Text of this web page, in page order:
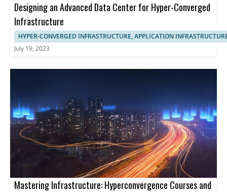
Designing an Advanced Data Center for Hyper-Converged
Infrastructure
HYPER-CONVERGED INFRASTRUCTURE, APPLICATION
July 19, 2023
Mastering Infrastructure: Hyperconvergence Courses and